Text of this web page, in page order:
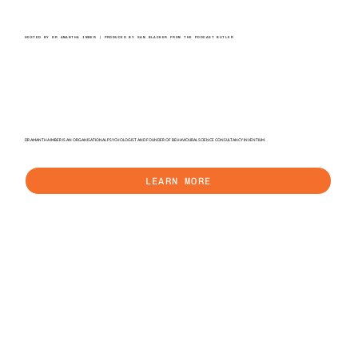
HOSTED BY DR AMANTHA IMBER | PRODUCED BY SAM BLACKER FROM THE PODCAST BUTLER
DR AMANTHA IMBER IS AN ORGANISATIONAL PSYCHOLOGIST AND FOUNDER OF BEHAVIOURAL SCIENCE CONSULTANCY INVENTIUM.
LEARN MORE